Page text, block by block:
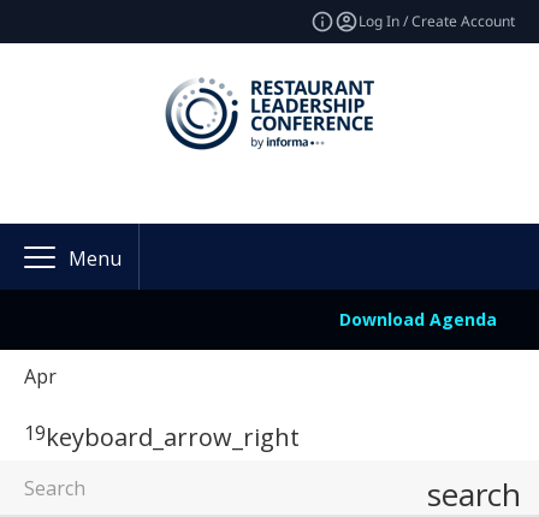
Log In / Create Account
Menu
Download Agenda
Apr
19keyboard_arrow_right
search